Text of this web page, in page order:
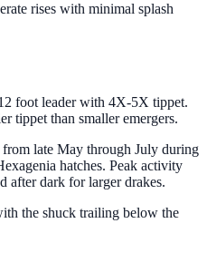
rises with minimal splash
foot leader with 4X-5X tippet.
tippet than smaller emergers.
late May through July during
hatches. Peak activity
after dark for larger drakes.
the shuck trailing below the